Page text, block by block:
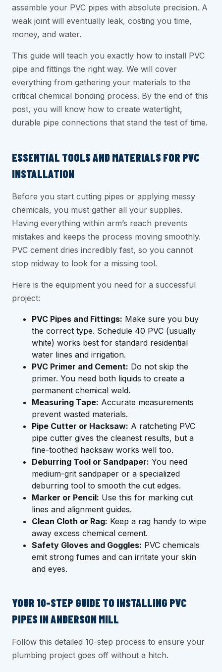
assemble your PVC pipes with absolute precision. A
weak joint will eventually leak, costing you time,
money, and water.
This guide will teach you exactly how to install PVC
pipe and fittings the right way. We will cover
everything from gathering your materials to the
critical chemical bonding process. By the end of this
post, you will know how to create watertight,
durable pipe connections that stand the test of time.
ESSENTIAL TOOLS AND MATERIALS FOR PVC
INSTALLATION
Before you start cutting pipes or applying messy
chemicals, you must gather all your supplies.
Having everything within arm’s reach prevents
mistakes and keeps the process moving smoothly.
PVC cement dries incredibly fast, so you cannot
stop midway to look for a missing tool.
Here is the equipment you need for a successful
project:
PVC Pipes and Fittings: Make sure you buy
the correct type. Schedule 40 PVC (usually
white) works best for standard residential
water lines and irrigation.
PVC Primer and Cement: Do not skip the
primer. You need both liquids to create a
permanent chemical weld.
Measuring Tape: Accurate measurements
prevent wasted materials.
Pipe Cutter or Hacksaw: A ratcheting PVC
pipe cutter gives the cleanest results, but a
fine-toothed hacksaw works well too.
Deburring Tool or Sandpaper: You need
medium-grit sandpaper or a specialized
deburring tool to smooth the cut edges.
Marker or Pencil: Use this for marking cut
lines and alignment guides.
Clean Cloth or Rag: Keep a rag handy to wipe
away excess chemical cement.
Safety Gloves and Goggles: PVC chemicals
emit strong fumes and can irritate your skin
and eyes.
YOUR 10-STEP GUIDE TO INSTALLING PVC
PIPES IN ANDERSON MILL
Follow this detailed 10-step process to ensure your
plumbing project goes off without a hitch.